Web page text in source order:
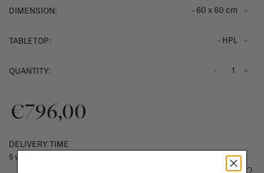
DIMENSION: - 60 x 60 cm
TABLETOP: - HPL
QUANTITY: +
-
€796,00
DELIVERY TIME
5 weeks
Add to wishlist